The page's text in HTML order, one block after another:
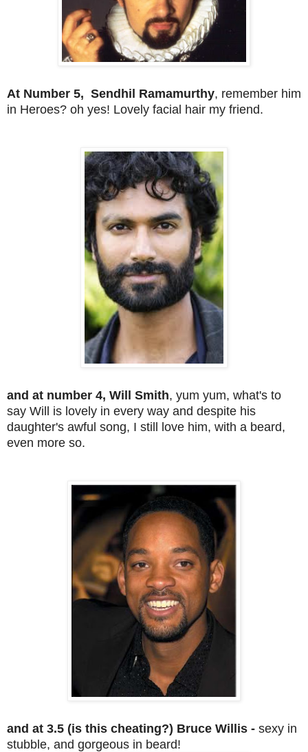
At Number 5, Sendhil Ramamurthy, remember him
in Heroes? oh yes! Lovely facial hair my friend.
and at number 4, Will Smith, yum yum, what's to
say Will is lovely in every way and despite his
daughter's awful song, I still love him, with a beard,
even more so.
and at 3.5 (is this cheating?) Bruce Willis - sexy in
stubble, and gorgeous in beard!